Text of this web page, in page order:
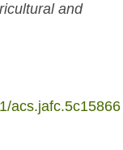
and
acs.jafc.5c15866